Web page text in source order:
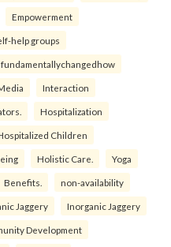
Empowerment
help groups
fundamentallychangedhow
Interaction
Hospitalization
Children
Holistic Care. Yoga
Benefits. non-availability
Jaggery Inorganic Jaggery
Development